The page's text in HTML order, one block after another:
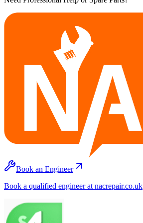
Book an Engineer
Book a qualified engineer at nacrepair.co.uk